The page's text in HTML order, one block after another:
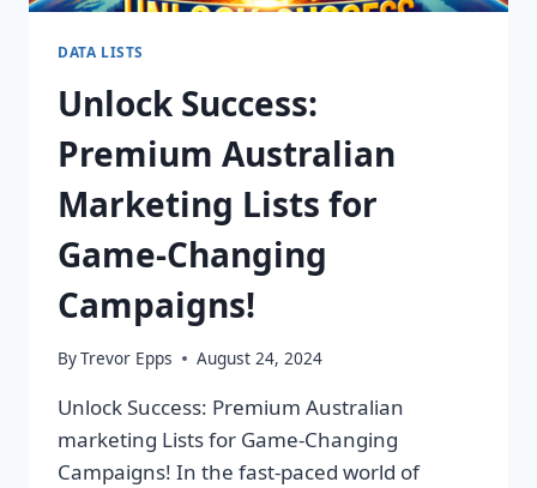
DATA LISTS
Unlock Success:
Premium Australian
Marketing Lists for
Game-Changing
Campaigns!
ByTrevor Epps August 24, 2024
Unlock Success: Premium Australian
marketing Lists for Game-Changing
Campaigns! In the fast-paced world of